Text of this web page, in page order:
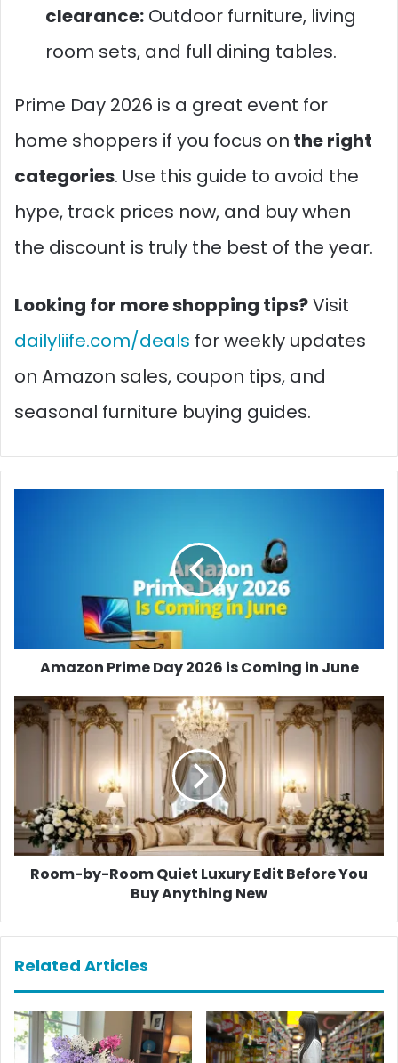
clearance: Outdoor furniture, living
room sets, and full dining tables.
Prime Day 2026 is a great event for
home shoppers if you focus on theright
categories. Use this guide to avoid the
hype, track prices now, and buy when
the discount is truly the best of the year.
Looking for more shopping tips?Visit
dailyliife.com/deals for weekly updates
on Amazon sales, coupon tips, and
seasonal furniture buying guides.
Amazon Prime Day 2026 is Coming in June
Room-
by-
Room
Before
You
Buy
Anything
Room-by-Room Quiet Luxury Edit Before You
Buy Anything New
Related Articles